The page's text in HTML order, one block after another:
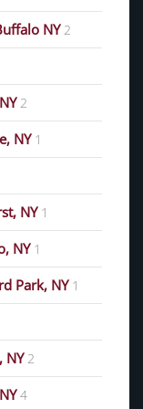
NY 2
2
NY 1
NY 1
NY 1
Park, NY 1
NY 2
4